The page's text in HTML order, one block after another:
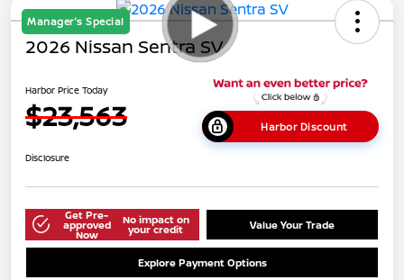
Manager's Special
2026 Nissan Sentra SV
Harbor Price Today
$23,563 Harbor Discount
Disclosure
Get Pre-
approved
Now
No impact on
your credit Value Your Trade
Explore Payment Options